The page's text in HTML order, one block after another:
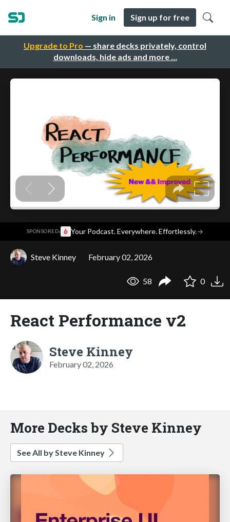
Upgrade to Pro — share decks privately, control
downloads, hide ads and more …
Sign in Sign up for free
SPONSORED· Your Podcast. Everywhere. Effortlessly.→
Steve Kinney February 02, 2026
58 0
React Performance v2
Steve Kinney
February 02, 2026
More Decks by Steve Kinney
See All by Steve Kinney